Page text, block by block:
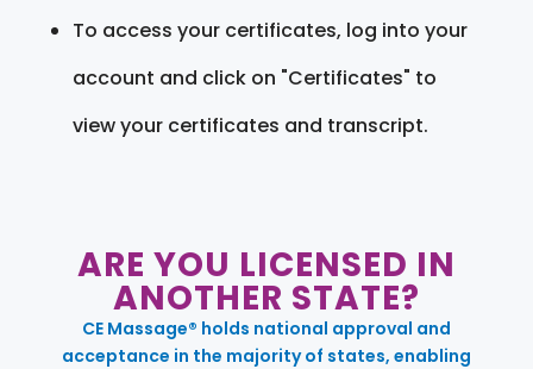
To access your certificates, log into your
account and click on "Certificates" to
view your certificates and transcript.
ARE YOU LICENSED IN
ANOTHER STATE?
CE Massage® holds national approval and
acceptance in the majority of states, enabling